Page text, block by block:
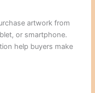
artwork from
or smartphone.
help buyers make